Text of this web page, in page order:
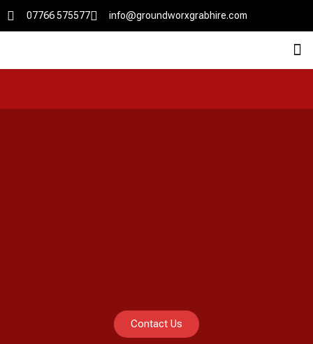
07766 575577 info@groundworxgrabhire.com
Contact Us